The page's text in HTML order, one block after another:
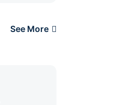
See More